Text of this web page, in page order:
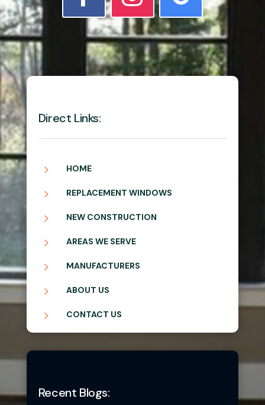
Direct Links:
5 HOME
5 REPLACEMENT WINDOWS
5 NEW CONSTRUCTION
5 AREAS WE SERVE
5 MANUFACTURERS
5 ABOUT US
5 CONTACT US
Recent Blogs: